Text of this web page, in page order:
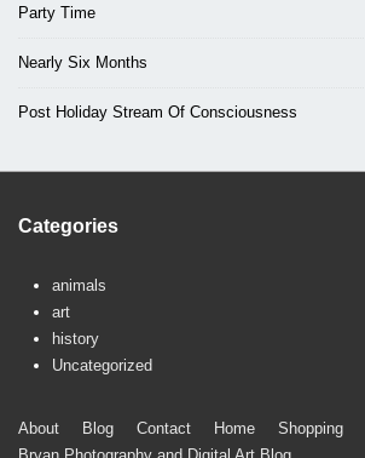
Party Time
Nearly Six Months
Post Holiday Stream Of Consciousness
Categories
animals
art
history
Uncategorized
Footer
About Blog Contact Home Shopping